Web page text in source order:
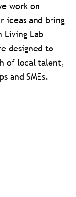
work on
ideas and bring
Lab
designed to
of local talent,
and SMEs.